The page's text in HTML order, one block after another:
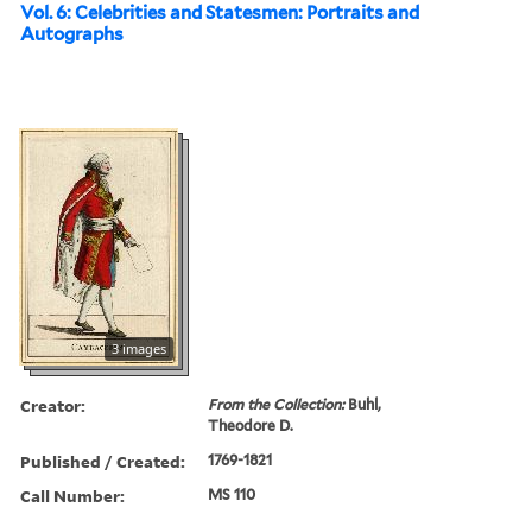
Vol. 6: Celebrities and Statesmen: Portraits and
Autographs
3 images
Creator: From the Collection:Buhl,
Theodore D.
Published / Created: 1769-1821
Call Number: MS 110